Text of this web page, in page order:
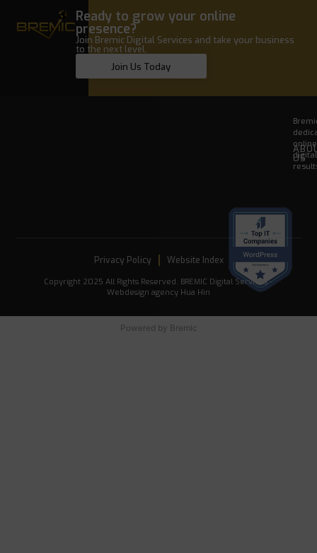
Ready to grow your online
presence?
Join Bremic Digital Services and take your business
to the next level.
Join Us Today
US
Copyright 2025 All Rights Reserved. BREMIC Digital Services -
Webdesign agency Hua Hin
Privacy Policy Website Index
Powered by Bremic